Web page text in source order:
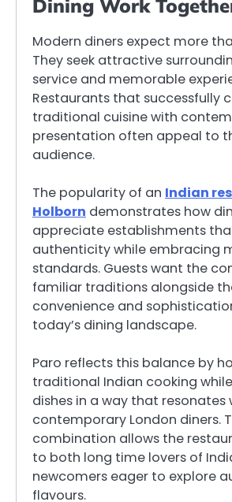
Dining Work
Modern diners expect more
They seek attractive
service and memorable
Restaurants that successfully
traditional cuisine with
presentation often appeal to
audience.
The popularity of an Indian
Holborn demonstrates how
appreciate establishments
authenticity while embracing
standards. Guests want the
familiar traditions alongside
convenience and
today’s dining landscape.
Paro reflects this balance by
traditional Indian cooking
dishes in a way that resonates
contemporary London diners.
combination allows the
to both long time lovers of
newcomers eager to explore
flavours.